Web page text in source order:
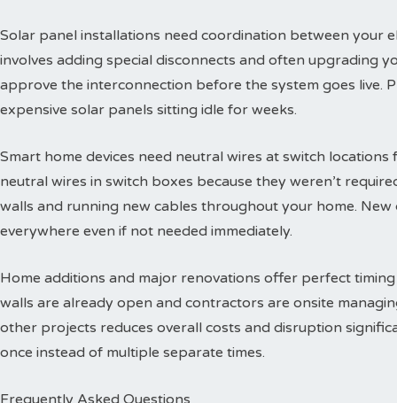
Solar panel installations need coordination between your
involves adding special disconnects and often upgrading
approve the interconnection before the system goes live.
expensive solar panels sitting idle for weeks.
Smart home devices need neutral wires at switch
neutral wires in switch boxes because they weren’t
walls and running new cables throughout your home.
everywhere even if not needed immediately.
Home additions and major renovations offer perfect
walls are already open and contractors are onsite
other projects reduces overall costs and disruption
once instead of multiple separate times.
Frequently Asked Questions